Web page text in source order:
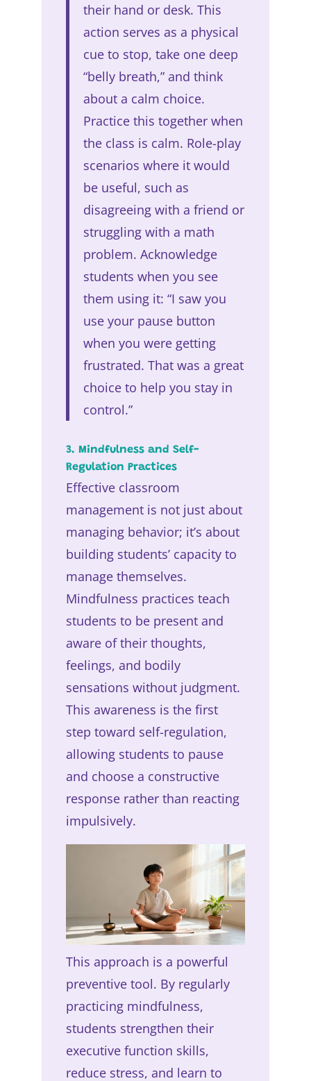
their hand or desk. This
action serves as a physical
cue to stop, take one deep
“belly breath,” and think
about a calm choice.
Practice this together when
the class is calm. Role-play
scenarios where it would
be useful, such as
disagreeing with a friend or
struggling with a math
problem. Acknowledge
students when you see
them using it: “I saw you
use your pause button
when you were getting
frustrated. That was a great
choice to help you stay in
control.”
3. Mindfulness and Self-
Regulation Practices
Effective classroom
management is not just about
managing behavior; it’s about
building students’ capacity to
manage themselves.
Mindfulness practices teach
students to be present and
aware of their thoughts,
feelings, and bodily
sensations without judgment.
This awareness is the first
step toward self-regulation,
allowing students to pause
and choose a constructive
response rather than reacting
impulsively.
This approach is a powerful
preventive tool. By regularly
practicing mindfulness,
students strengthen their
executive function skills,
reduce stress, and learn to